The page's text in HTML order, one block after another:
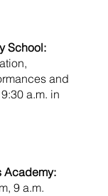
School:
and
a.m. in
Academy:
9 a.m.